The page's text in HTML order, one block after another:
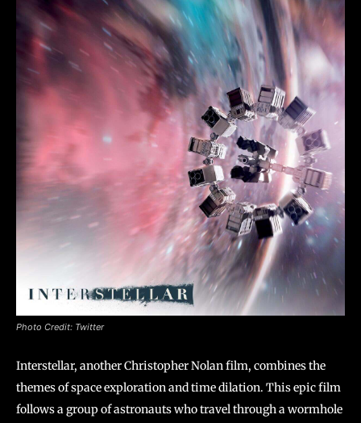
Photo Credit: Twitter
Interstellar, another Christopher Nolan film, combines the
themes of space exploration and time dilation. This epic film
follows a group of astronauts who travel through a wormhole